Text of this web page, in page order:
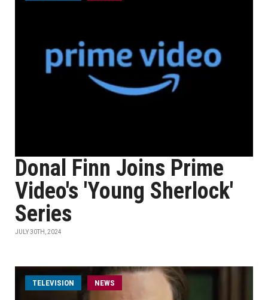
Donal Finn Joins Prime
Video's 'Young Sherlock'
Series
JULY 30TH, 2024
TELEVISION NEWS